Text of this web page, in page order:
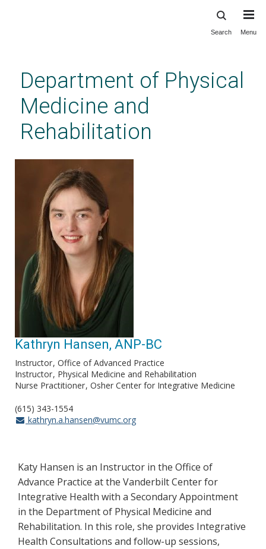
content
Search Menu
Department of Physical
Medicine and
Rehabilitation
Kathryn Hansen, ANP-BC
Instructor Office of Advanced Practice
Instructor Physical Medicine and Rehabilitation
Nurse Practitioner Osher Center for Integrative Medicine
(615) 343-1554
kathryn.a.hansen@vumc.org
Katy Hansen is an Instructor in the Office of
Advance Practice at the Vanderbilt Center for
Integrative Health with a Secondary Appointment
in the Department of Physical Medicine and
Rehabilitation. In this role, she provides Integrative
Health Consultations and follow-up sessions,